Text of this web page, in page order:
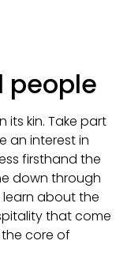
people
its kin. Take part
an interest in
firsthand the
down through
learn about the
that come
core of